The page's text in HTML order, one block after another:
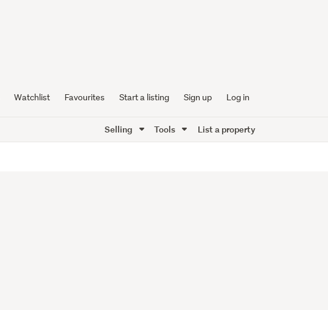
Watchlist Favourites Start a listing Sign up Log in
Selling Tools List a property